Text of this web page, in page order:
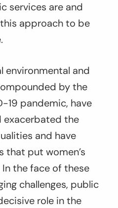
services are and
approach to be
environmental and
by the
19 pandemic, have
exacerbated the
and have
put women’s
the face of these
challenges, public
role in the